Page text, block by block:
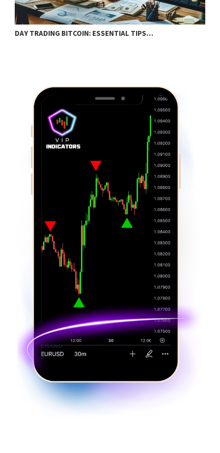
DAY TRADING BITCOIN: ESSENTIAL TIPS…